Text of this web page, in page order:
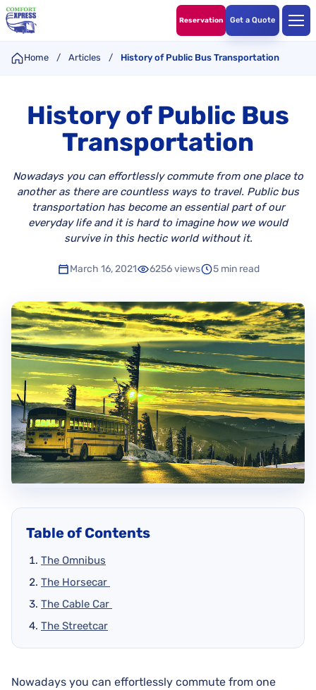
Reservation Get a Quote
Home / Articles / History of Public Bus Transportation
History of Public Bus
Transportation
Nowadays you can effortlessly commute from one place to
another as there are countless ways to travel. Public bus
transportation has become an essential part of our
everyday life and it is hard to imagine how we would
survive in this hectic world without it.
March 16, 2021 6256 views 5 min read
Table of Contents
The Omnibus
The Horsecar
The Cable Car
The Streetcar
Nowadays you can effortlessly commute from one